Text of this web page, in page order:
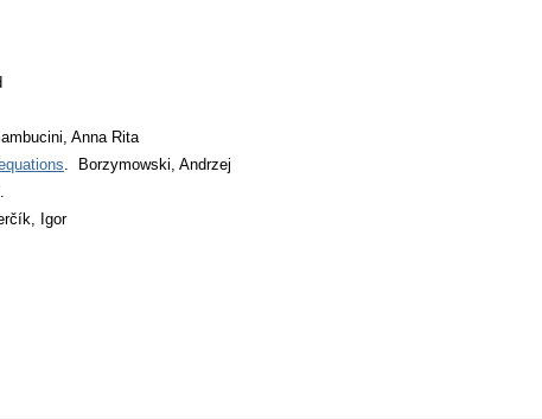
Anna Rita
. Borzymowski, Andrzej
Igor